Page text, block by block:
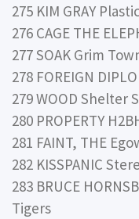
275 KIM GRAY
276 CAGE THE
277 SOAK Grim
278 FOREIGN
279 WOOD Shelter
280 PROPERTY
281 FAINT, THE
282 KISSPANIC
283 BRUCE
Tigers